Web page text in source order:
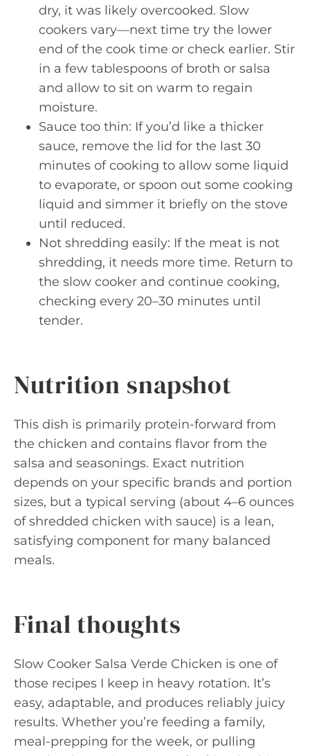
dry, it was likely overcooked. Slow
cookers vary—next time try the lower
end of the cook time or check earlier. Stir
in a few tablespoons of broth or salsa
and allow to sit on warm to regain
moisture.
Sauce too thin: If you’d like a thicker
sauce, remove the lid for the last 30
minutes of cooking to allow some liquid
to evaporate, or spoon out some cooking
liquid and simmer it briefly on the stove
until reduced.
Not shredding easily: If the meat is not
shredding, it needs more time. Return to
the slow cooker and continue cooking,
checking every 20–30 minutes until
tender.
Nutrition snapshot
This dish is primarily protein-forward from
the chicken and contains flavor from the
salsa and seasonings. Exact nutrition
depends on your specific brands and portion
sizes, but a typical serving (about 4–6 ounces
of shredded chicken with sauce) is a lean,
satisfying component for many balanced
meals.
Final thoughts
Slow Cooker Salsa Verde Chicken is one of
those recipes I keep in heavy rotation. It’s
easy, adaptable, and produces reliably juicy
results. Whether you’re feeding a family,
meal-prepping for the week, or pulling